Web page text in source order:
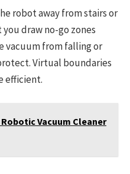
robot away from stairs or
draw no-go zones
vacuum from falling or
Virtual boundaries
efficient.
Vacuum Cleaner